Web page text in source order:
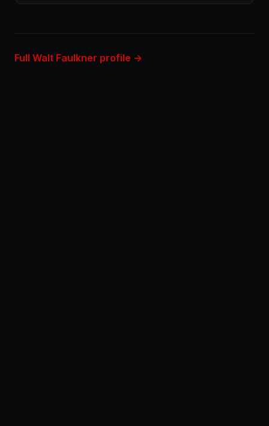
Full Walt Faulkner profile →